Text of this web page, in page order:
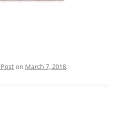
on March 7, 2018.